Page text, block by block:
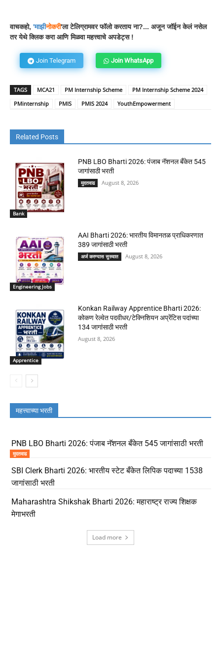
वाचकहो, 'माझीनोकरी'ला टेलिग्रामवर फॉलो करताय ना?... अजून जॉईन केलं नसेल
तर येथे क्लिक करा आणि मिळवा महत्त्वाचे अपडेट्स !
Join Telegram Join WhatsApp
TAGS MCA21 PM Internship Scheme
PM Internship Scheme 2024
PMinternship
PMIS PMIS 2024 YouthEmpowerment
Related Posts
Bank
PNB LBO Bharti 2026: पंजाब नॅशनल बँकेत 545
जागांसाठी भरती
मुदतवाढ August 8, 2026
Engineering Jobs
AAI Bharti 2026: भारतीय विमानतळ प्राधिकरणात
389 जागांसाठी भरती
अर्ज करण्यास सुरुवात August 8, 2026
Apprentice
Konkan Railway Apprentice Bharti 2026:
कोकण रेल्वेत पदवीधर/टेक्निशियन अप्रेंटिस पदांच्या
134 जागांसाठी भरती
August 8, 2026
महत्त्वाच्या भरती
PNB LBO Bharti 2026: पंजाब नॅशनल बँकेत 545 जागांसाठी भरती
मुदतवाढ
SBI Clerk Bharti 2026: भारतीय स्टेट बँकेत लिपिक पदाच्या 1538
जागांसाठी भरती
Maharashtra Shikshak Bharti 2026: महाराष्ट्र राज्य शिक्षक
मेगाभरती
Load more